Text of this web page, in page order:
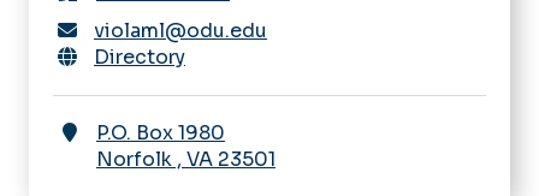
violaml@odu.edu
Directory
P.O. Box 1980
Norfolk , VA 23501